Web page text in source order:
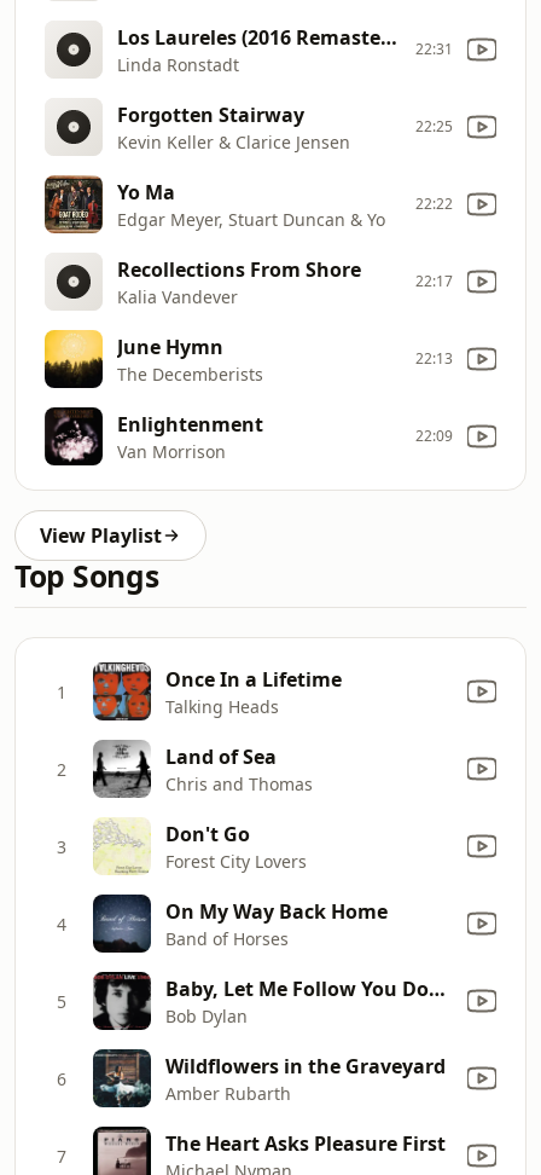
Los Laureles (2016 Remastered)
Linda Ronstadt
22:31
Forgotten Stairway
Kevin Keller & Clarice Jensen
22:25
Yo Ma
Edgar Meyer, Stuart Duncan & Yo
22:22
Recollections From Shore
Kalia Vandever
22:17
June Hymn
The Decemberists
22:13
Enlightenment
Van Morrison
22:09
View Playlist
Top Songs
1 Once In a Lifetime
Talking Heads
2 Land of Sea
Chris and Thomas
3 Don't Go
Forest City Lovers
4 On My Way Back Home
Band of Horses
5 Baby, Let Me Follow You Down (Live)
Bob Dylan
6 Wildflowers in the Graveyard
Amber Rubarth
7 The Heart Asks Pleasure First
Michael Nyman